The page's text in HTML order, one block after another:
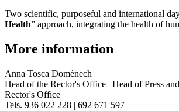
Two scientific, purposeful and international
Health” approach, integrating the health of
More information
Anna Tosca Domènech
Head of the Rector's Office | Head of Press
Rector's Office
Tels. 936 022 228 | 692 671 597